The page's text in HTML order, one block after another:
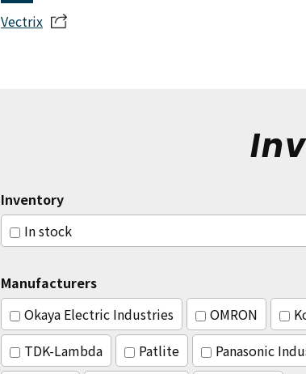
Vectrix
Inventory
In stock
Manufacturers
Okaya Electric Industries
OMRON
TDK-Lambda
Patlite
Panasonic